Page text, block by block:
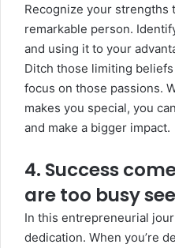
Recognize your strengths
remarkable person.
and using it to your
Ditch those limiting
focus on those passions.
makes you special, you
and make a bigger impact.
4. Success
are too busy
In this entrepreneurial
dedication. When you’re